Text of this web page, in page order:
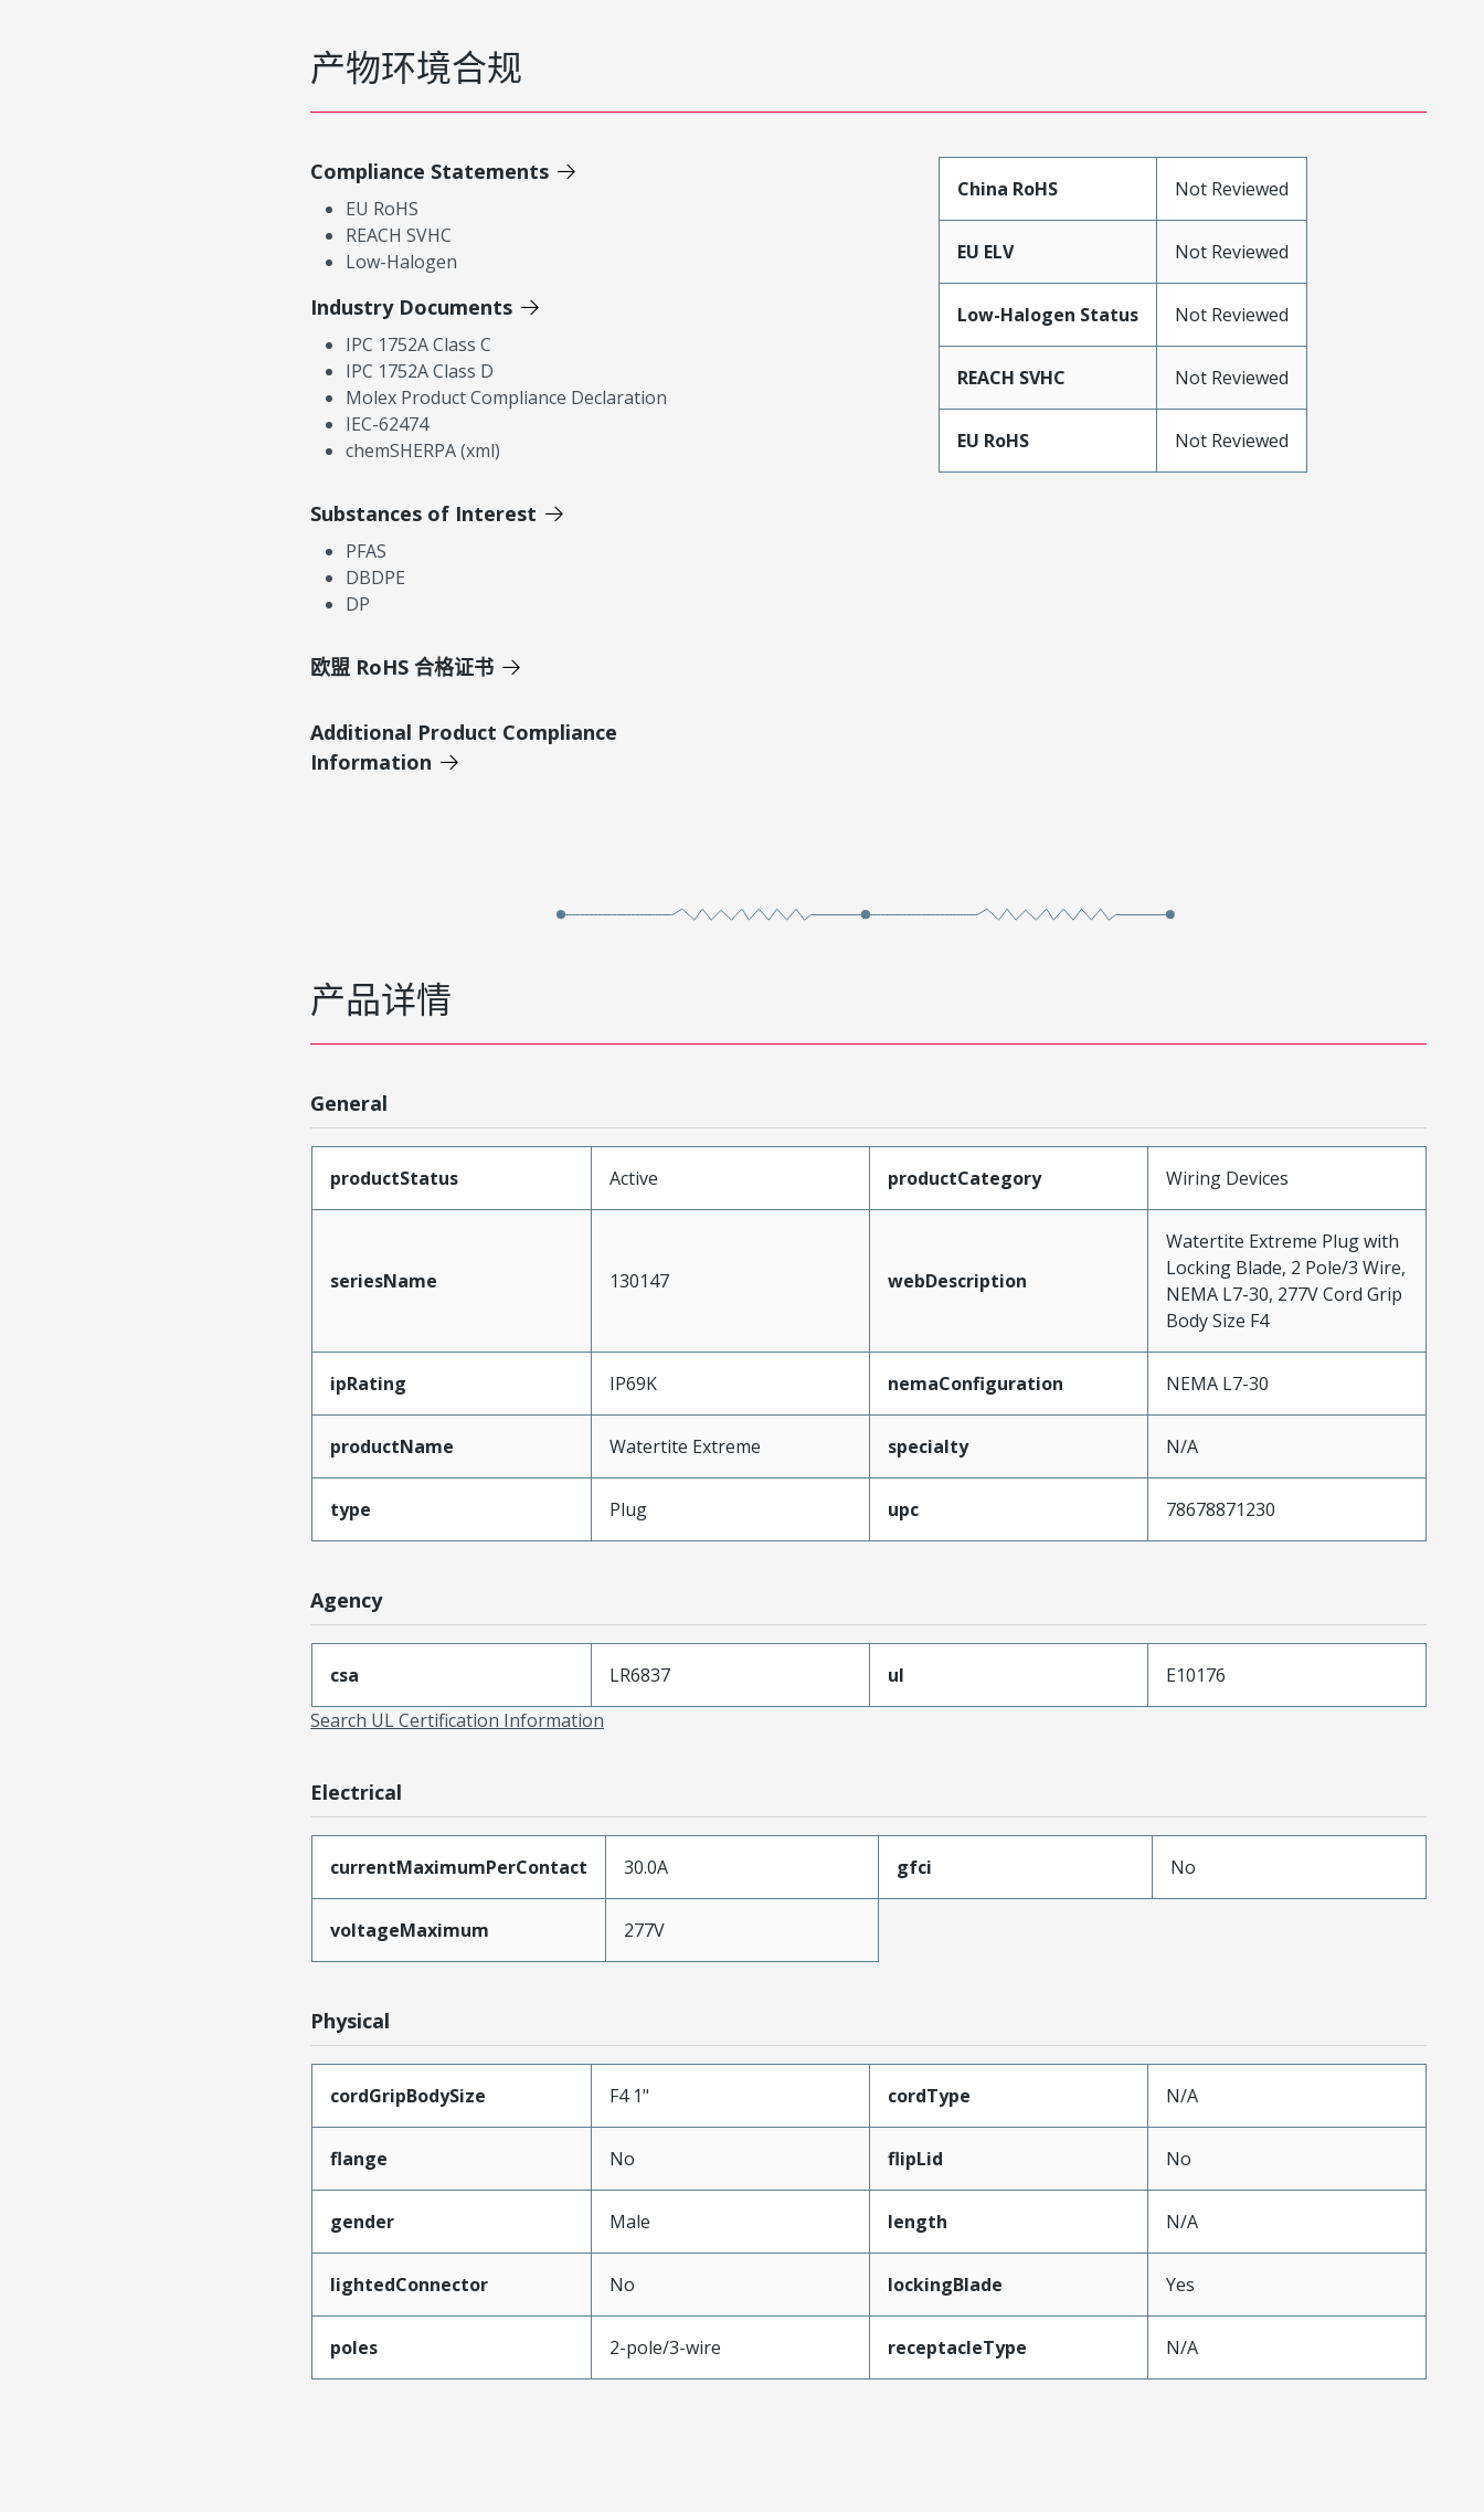
产物环境合规
Compliance Statements
EU RoHS
REACH SVHC
Low-Halogen
Industry Documents
IPC 1752A Class C
IPC 1752A Class D
Molex Product Compliance Declaration
IEC-62474
chemSHERPA (xml)
Substances of Interest
PFAS
DBDPE
DP
欧盟 RoHS 合格证书
Additional Product Compliance
Information
China RoHS Not Reviewed
EU ELV Not Reviewed
Low-Halogen Status Not Reviewed
REACH SVHC Not Reviewed
EU RoHS Not Reviewed
产品详情
General
productStatus Active productCategory Wiring Devices
seriesName 130147 webDescription
Watertite Extreme Plug with
Locking Blade, 2 Pole/3 Wire,
NEMA L7-30, 277V Cord Grip
Body Size F4
ipRating IP69K nemaConfiguration NEMA L7-30
productName Watertite Extreme specialty N/A
type Plug upc 78678871230
Agency
csa LR6837 ul
E10176
Search UL Certification Information
Electrical
currentMaximumPerContact 30.0A gfci No
voltageMaximum 277V
Physical
cordGripBodySize F4 1" cordType N/A
flange No flipLid No
gender Male length N/A
lightedConnector No lockingBlade Yes
poles 2-pole/3-wire receptacleType N/A